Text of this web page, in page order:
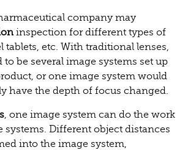
company may
inspection for different types of
tablets, etc. With traditional lenses,
be several image systems set up
or one image system would
have the depth of focus changed.
, one image system can do the work
systems. Different object distances
into the image system,